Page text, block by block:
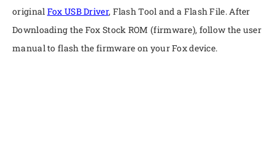
original Fox USB Driver, Flash Tool and a Flash File. After
Downloading the Fox Stock ROM (firmware), follow the user
manual to flash the firmware on your Fox device.